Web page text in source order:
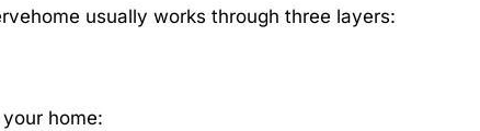
usually works through three layers:
home: